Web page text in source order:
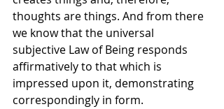
thoughts are things. And from there
we know that the universal
subjective Law of Being responds
affirmatively to that which is
impressed upon it, demonstrating
correspondingly in form.